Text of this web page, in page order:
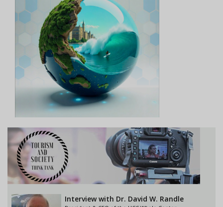
Interview with Dr. David W. Randle